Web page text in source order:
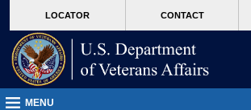
VA
page
content
LOCATOR CONTACT
MENU